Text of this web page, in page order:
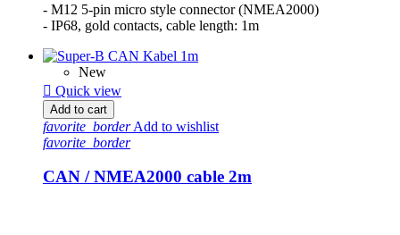
- M12 5-pin micro style connector (NMEA2000)
- IP68, gold contacts, cable length: 1m
New
 Quick view
Add to cart
favorite_borderAdd to wishlist
favorite_border
CAN / NMEA2000 cable 2m